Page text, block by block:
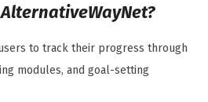
to track their progress through
modules, and goal-setting